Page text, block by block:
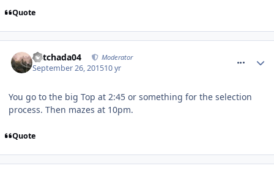
Quote
Mitchada04 Moderator
September 26, 201510 yr
You go to the big Top at 2:45 or something for the selection
process. Then mazes at 10pm.
Quote